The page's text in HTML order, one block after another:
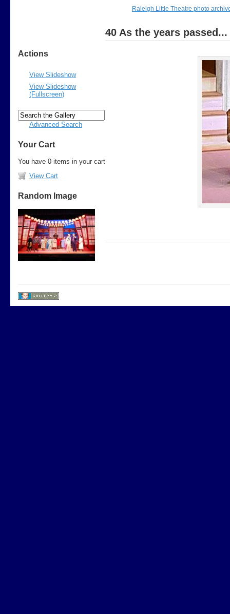
Raleigh Little Theatre photo
Actions
View Slideshow
View Slideshow
(Fullscreen)
Advanced Search
Your Cart
You have 0 items in your cart
View Cart
Random Image
40 As the years passed...